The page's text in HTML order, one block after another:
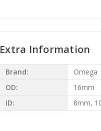
Extra Information
Brand:
Omega
OD:
16mm
ID:
8mm,